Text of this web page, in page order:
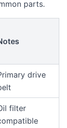
parts.
drive
filter